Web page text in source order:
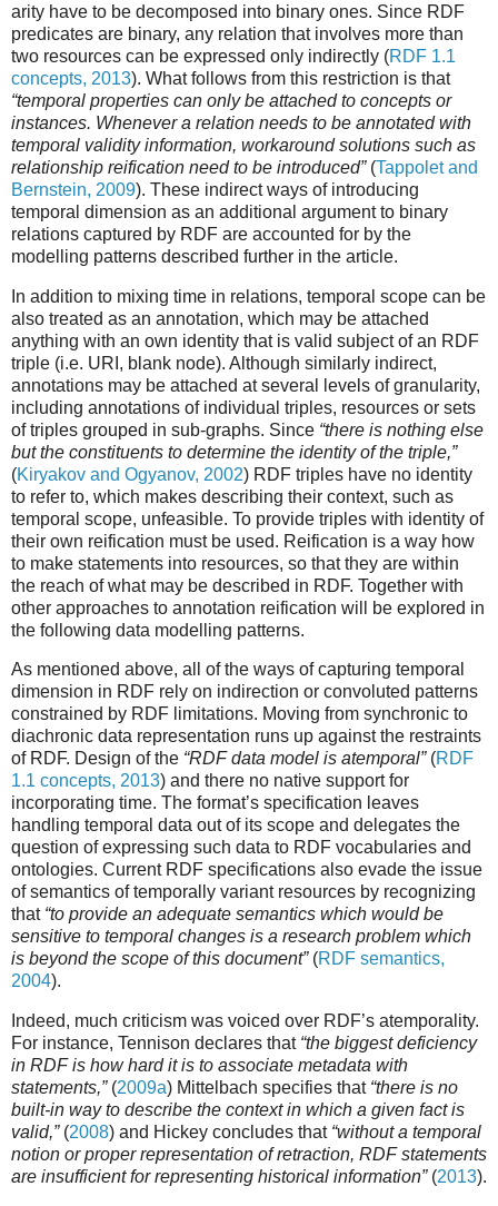
arity have to be decomposed into binary ones. Since RDF
predicates are binary, any relation that involves more than
two resources can be expressed only indirectly (RDF 1.1
concepts, 2013). What follows from this restriction is that
“temporal properties can only be attached to concepts or
instances. Whenever a relation needs to be annotated with
temporal validity information, workaround solutions such as
relationship reification need to be introduced”(Tappolet and
Bernstein, 2009). These indirect ways of introducing
temporal dimension as an additional argument to binary
relations captured by RDF are accounted for by the
modelling patterns described further in the article.
In addition to mixing time in relations, temporal scope can be
also treated as an annotation, which may be attached
anything with an own identity that is valid subject of an RDF
triple (i.e. URI, blank node). Although similarly indirect,
annotations may be attached at several levels of granularity,
including annotations of individual triples, resources or sets
of triples grouped in sub-graphs. Since “there is nothing else
but the constituents to determine the identity of the triple,”
(Kiryakov and Ogyanov, 2002) RDF triples have no identity
to refer to, which makes describing their context, such as
temporal scope, unfeasible. To provide triples with identity of
their own reification must be used. Reification is a way how
to make statements into resources, so that they are within
the reach of what may be described in RDF. Together with
other approaches to annotation reification will be explored in
the following data modelling patterns.
As mentioned above, all of the ways of capturing temporal
dimension in RDF rely on indirection or convoluted patterns
constrained by RDF limitations. Moving from synchronic to
diachronic data representation runs up against the restraints
of RDF. Design of the “RDF data model is atemporal”(RDF
1.1 concepts, 2013) and there no native support for
incorporating time. The format’s specification leaves
handling temporal data out of its scope and delegates the
question of expressing such data to RDF vocabularies and
ontologies. Current RDF specifications also evade the issue
of semantics of temporally variant resources by recognizing
that “to provide an adequate semantics which would be
sensitive to temporal changes is a research problem which
is beyond the scope of this document”(RDF semantics,
2004).
Indeed, much criticism was voiced over RDF’s atemporality.
For instance, Tennison declares that “the biggest deficiency
in RDF is how hard it is to associate metadata with
statements,”(2009a) Mittelbach specifies that “there is no
built-in way to describe the context in which a given fact is
valid,”(2008) and Hickey concludes that “without a temporal
notion or proper representation of retraction, RDF statements
are insufficient for representing historical information”(2013).